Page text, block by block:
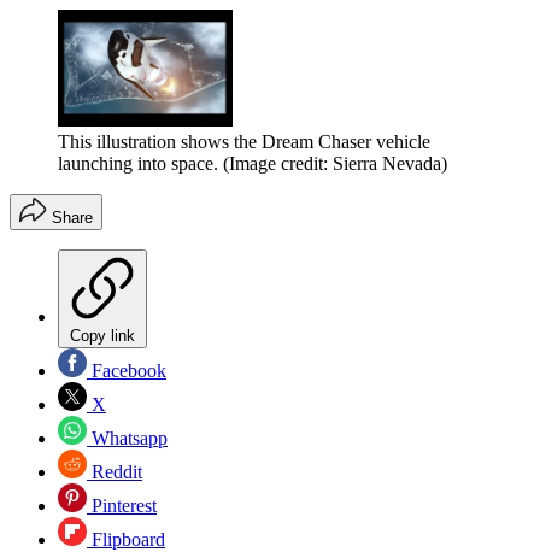
This illustration shows the Dream Chaser vehicle
launching into space. (Image credit: Sierra Nevada)
Share
Copy link
Facebook
X
Whatsapp
Reddit
Pinterest
Flipboard